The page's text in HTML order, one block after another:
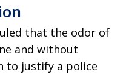
that the odor of
and without
to justify a police